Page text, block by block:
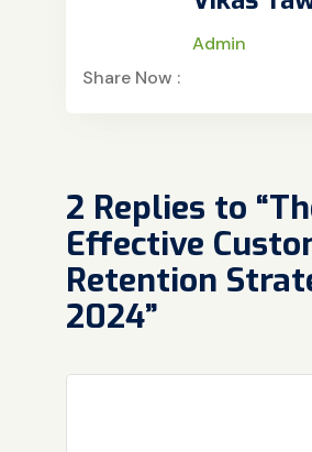
Admin
Share Now :
2 Replies to
Effective
Retention
2024”